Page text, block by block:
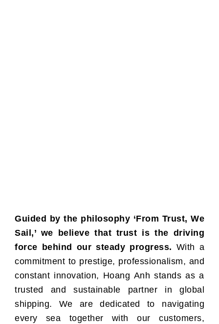
Guided by the philosophy ‘From Trust, We
Sail,’ we believe that trust is the driving
force behind our steady progress. With a
commitment to prestige, professionalism, and
constant innovation, Hoang Anh stands as a
trusted and sustainable partner in global
shipping. We are dedicated to navigating
every sea together with our customers,